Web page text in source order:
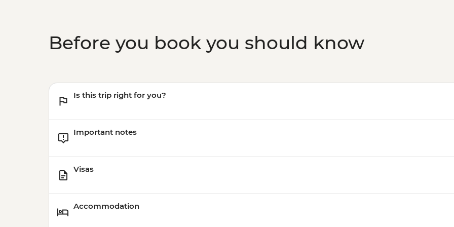
Before you book you should know
Is this trip right for you?
Important notes
Visas
Accommodation